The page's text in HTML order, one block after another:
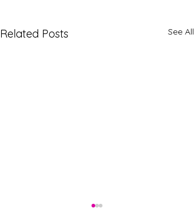
Related Posts See All